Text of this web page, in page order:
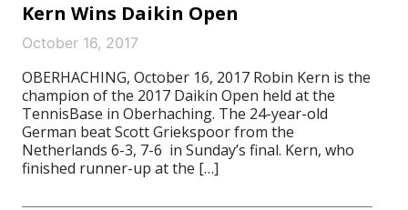
Kern Wins Daikin Open
October 16, 2017
OBERHACHING, October 16, 2017 Robin Kern is the
champion of the 2017 Daikin Open held at the
TennisBase in Oberhaching. The 24-year-old
German beat Scott Griekspoor from the
Netherlands 6-3, 7-6 in Sunday’s final. Kern, who
finished runner-up at the […]